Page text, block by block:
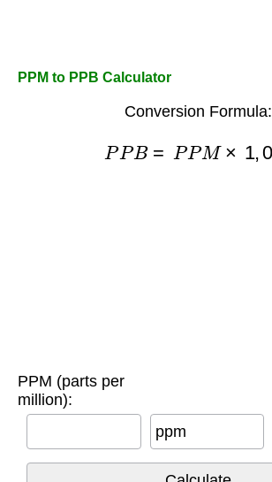
PPM to PPB Calculator
Conversion Formula:
P P PPM × 000
PPM (parts per
million):
ppm